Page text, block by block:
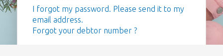
I forgot my password. Please send it to my
email address.
Forgot your debtor number ?